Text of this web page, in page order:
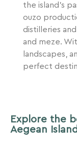
the island’s
ouzo
distilleries
and meze.
landscapes,
perfect
Explore the
Aegean